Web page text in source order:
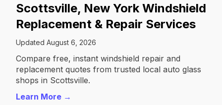
Scottsville, New York Windshield
Replacement & Repair Services
Updated August 6, 2026
Compare free, instant windshield repair and
replacement quotes from trusted local auto glass
shops in Scottsville.
Learn More →